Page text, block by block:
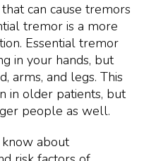
can cause tremors
tremor is a more
Essential tremor
in your hands, but
arms, and legs. This
in older patients, but
people as well.
know about